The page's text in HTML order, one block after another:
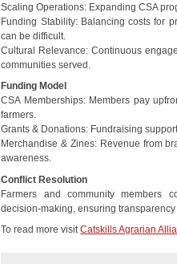
Scaling Operations: Expanding CSA
Funding Stability: Balancing costs for
can be difficult.
Cultural Relevance: Continuous
communities served.
Funding Model
CSA Memberships: Members pay
farmers.
Grants & Donations: Fundraising
Merchandise & Zines: Revenue from
awareness.
Conflict Resolution
Farmers and community members
decision-making, ensuring transparency
To read more visitCatskills Agrarian